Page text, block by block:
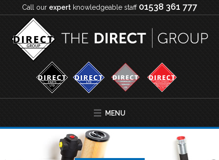
Call our expert knowledgeable staff 01538 361 777
MENU